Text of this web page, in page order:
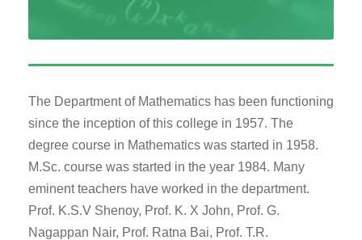
The Department of Mathematics has been functioning
since the inception of this college in 1957. The
degree course in Mathematics was started in 1958.
M.Sc. course was started in the year 1984. Many
eminent teachers have worked in the department.
Prof. K.S.V Shenoy, Prof. K. X John, Prof. G.
Nagappan Nair, Prof. Ratna Bai, Prof. T.R.